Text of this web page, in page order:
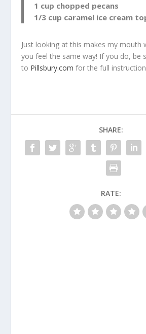
1 cup chopped pecans
1/3 cup caramel ice cream
Just looking at this makes my mouth
you feel the same way! If you do, be
to Pillsbury.com for the full
SHARE:
RATE: